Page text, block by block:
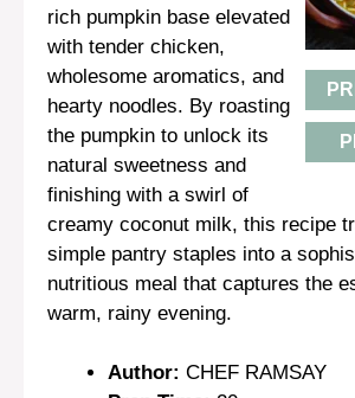
rich pumpkin base elevated
with tender chicken,
wholesome aromatics, and
hearty noodles. By roasting
the pumpkin to unlock its
natural sweetness and
finishing with a swirl of
creamy coconut milk, this recipe
simple pantry staples into a
nutritious meal that captures the
warm, rainy evening.
Author: CHEF RAMSAY